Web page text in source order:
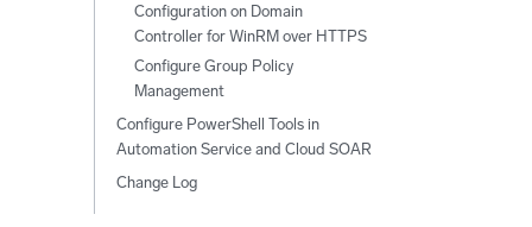
Configuration on Domain
Controller for WinRM over HTTPS
Configure Group Policy
Management
Configure PowerShell Tools in
Automation Service and Cloud SOAR
Change Log